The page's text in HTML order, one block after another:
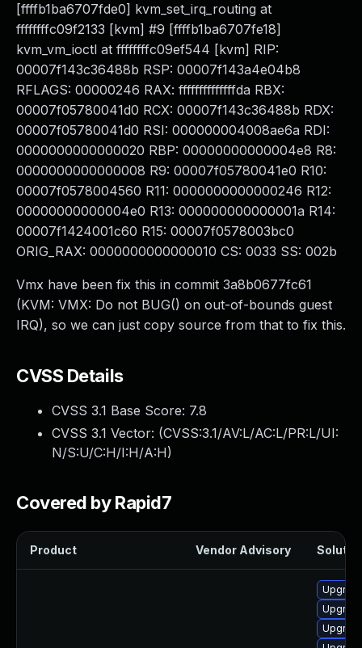
[ffffb1ba6707fde0] kvm_set_irq_routing at
ffffffffc09f2133 [kvm] #9 [ffffb1ba6707fe18]
kvm_vm_ioctl at ffffffffc09ef544 [kvm] RIP:
00007f143c36488b RSP: 00007f143a4e04b8
RFLAGS: 00000246 RAX: ffffffffffffffda RBX:
00007f05780041d0 RCX: 00007f143c36488b RDX:
00007f05780041d0 RSI: 000000004008ae6a RDI:
0000000000000020 RBP: 00000000000004e8 R8:
0000000000000008 R9: 00007f05780041e0 R10:
00007f0578004560 R11: 0000000000000246 R12:
00000000000004e0 R13: 000000000000001a R14:
00007f1424001c60 R15: 00007f0578003bc0
ORIG_RAX: 0000000000000010 CS: 0033 SS: 002b
Vmx have been fix this in commit 3a8b0677fc61
(KVM: VMX: Do not BUG() on out-of-bounds guest
IRQ), so we can just copy source from that to fix this.
CVSS Details
CVSS 3.1 Base Score: 7.8
CVSS 3.1 Vector: (CVSS:3.1/AV:L/AC:L/PR:L/UI:
N/S:U/C:H/I:H/A:H)
Covered by Rapid7
Product Vendor Advisory